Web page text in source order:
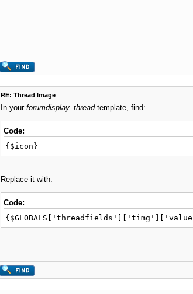
RE: Thread Image
In your forumdisplay_threadtemplate, find:
Code:
{$icon}
Replace it with:
Code: